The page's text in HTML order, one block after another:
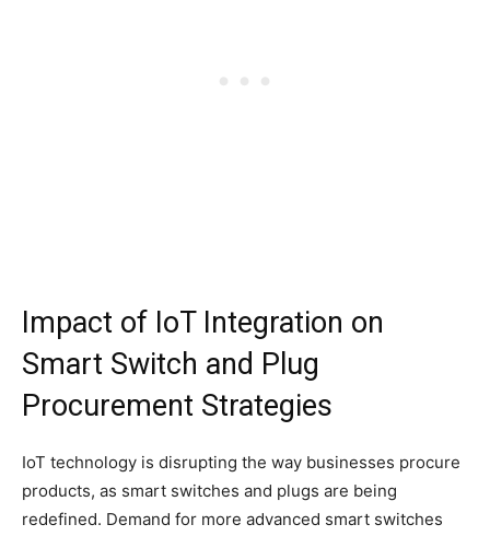
Impact of IoT Integration on
Smart Switch and Plug
Procurement Strategies
IoT technology is disrupting the way businesses procure
products, as smart switches and plugs are being
redefined. Demand for more advanced smart switches